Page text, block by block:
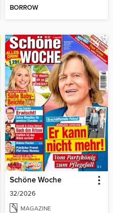
BORROW
Schöne Woche
32/2026
MAGAZINE